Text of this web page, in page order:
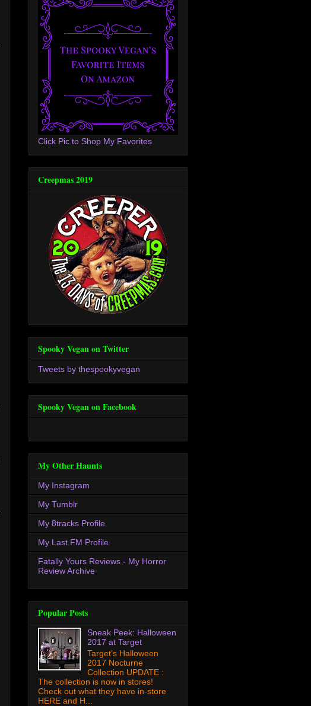
Click Pic to Shop My Favorites
Creepmas 2019
Spooky Vegan on Twitter
Tweets by thespookyvegan
Spooky Vegan on Facebook
My Other Haunts
My Instagram
My Tumblr
My 8tracks Profile
My Last.FM Profile
Fatally Yours Reviews - My Horror
Review Archive
Popular Posts
Sneak Peek: Halloween
2017 at Target
Target's Halloween
2017 Nocturne
Collection UPDATE :
The collection is now in stores!
Check out what they have in-store
HERE and H...